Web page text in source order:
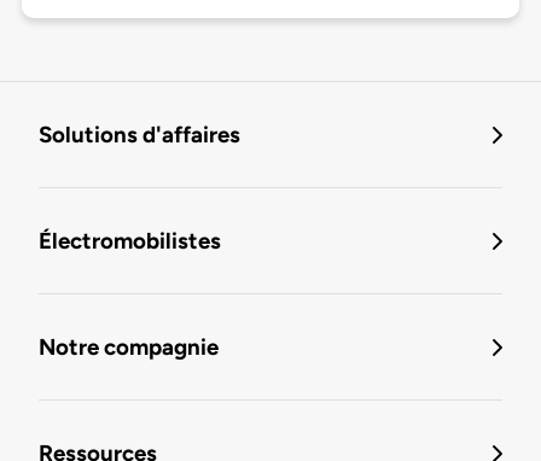
Solutions d'affaires
Électromobilistes
Notre compagnie
Ressources